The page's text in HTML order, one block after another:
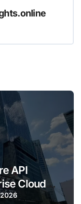
API
Cloud